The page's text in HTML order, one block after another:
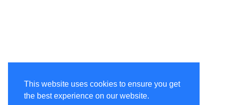
This website uses cookies to ensure you get
the best experience on our website.